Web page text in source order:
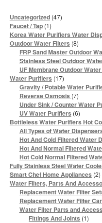
Uncategorized 4747
Faucet / Tap 11
product
Korea Water Purifiers Water
Outdoor Water Filters 88
products
FRP Sand Master Outdoor
Stainless Steel Outdoor
UF Membrane Outdoor
Water Purifiers 1717
products
Gravity / Potable Water
Reverse Osmosis 77
products
Under Sink / Counter Water
UV Water Purifiers 66
products
Bottleless Water Purifiers Hot
All Types of Water
Hot And Cold Filtered Water
Hot And Normal Filtered
Hot Cold Normal Filtered
Fully Stainless Steel Water
Smart Chef Home Appliances 22
Water Filters, Parts And
Replacement Water Filter
Replacement Water Filter
Water Filter Parts and
Fittings And Joints 11